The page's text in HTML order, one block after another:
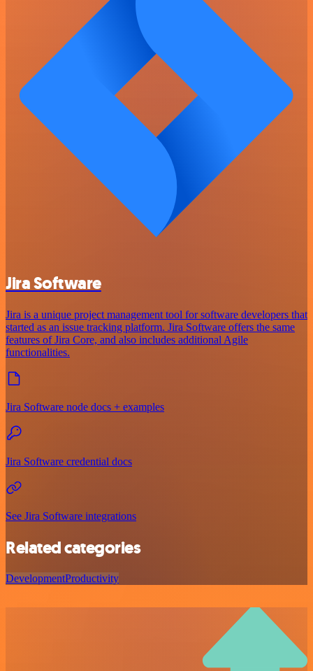
Jira Software
Jira is a unique project management tool for software developers that
started as an issue tracking platform. Jira Software offers the same
features of Jira Core, and also includes additional Agile
functionalities.
Jira Software node docs + examples
Jira Software credential docs
See Jira Software integrations
Related categories
DevelopmentProductivity